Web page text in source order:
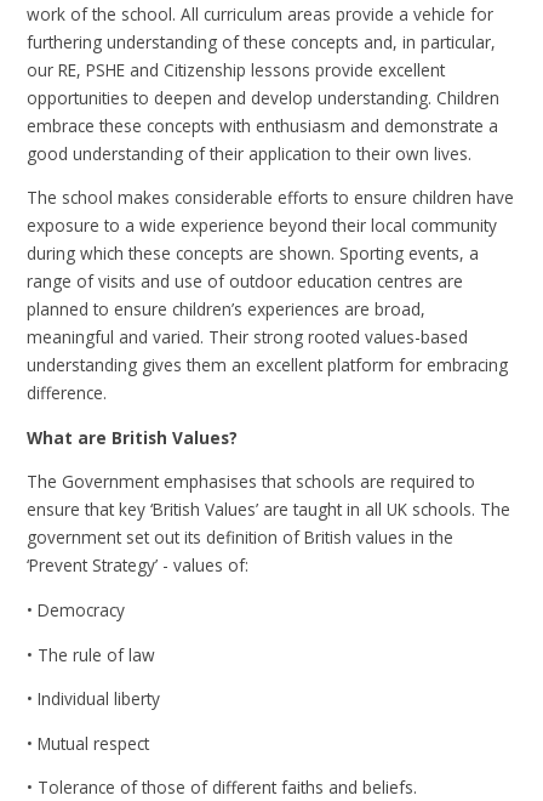
work of the school. All curriculum areas provide a vehicle for
furthering understanding of these concepts and, in particular,
our RE, PSHE and Citizenship lessons provide excellent
opportunities to deepen and develop understanding. Children
embrace these concepts with enthusiasm and demonstrate a
good understanding of their application to their own lives.
The school makes considerable efforts to ensure children have
exposure to a wide experience beyond their local community
during which these concepts are shown. Sporting events, a
range of visits and use of outdoor education centres are
planned to ensure children’s experiences are broad,
meaningful and varied. Their strong rooted values-based
understanding gives them an excellent platform for embracing
difference.
What are British Values?
The Government emphasises that schools are required to
ensure that key ‘British Values’ are taught in all UK schools. The
government set out its definition of British values in the
‘Prevent Strategy’ - values of:
• Democracy
• The rule of law
• Individual liberty
• Mutual respect
• Tolerance of those of different faiths and beliefs.